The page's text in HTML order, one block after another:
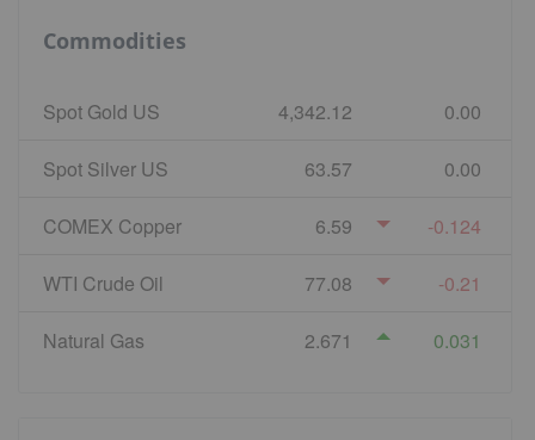
Commodities
Spot Gold US 4,342.12 0.00
Spot Silver US 63.57 0.00
COMEX Copper 6.59 -0.124
WTI Crude Oil 77.08 -0.21
Natural Gas 2.671 0.031